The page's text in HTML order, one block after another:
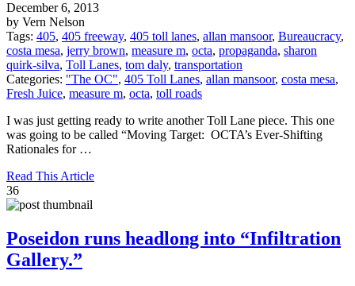
December 6, 2013
by Vern Nelson
Tags: 405, 405 freeway, 405 toll lanes, allan mansoor, Bureaucracy,
costa mesa, jerry brown, measure m, octa, propaganda, sharon
quirk-silva, Toll Lanes, tom daly, transportation
Categories: "The OC", 405 Toll Lanes, allan mansoor, costa mesa,
Fresh Juice, measure m, octa, toll roads
I was just getting ready to write another Toll Lane piece. This one
was going to be called “Moving Target: OCTA’s Ever-Shifting
Rationales for …
Read This Article
36
Poseidon runs headlong into “Infiltration
Gallery.”